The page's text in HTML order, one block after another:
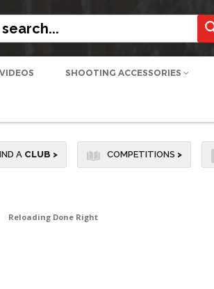
SHOOTING ACCESSORIES
A CLUB > COMPETITIONS >
Reloading Done Right